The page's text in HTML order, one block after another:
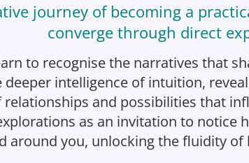
journey of becoming a
converge through direct
to recognise the narratives that
deeper intelligence of intuition,
relationships and possibilities that
as an invitation to notice
around you, unlocking the fluidity of